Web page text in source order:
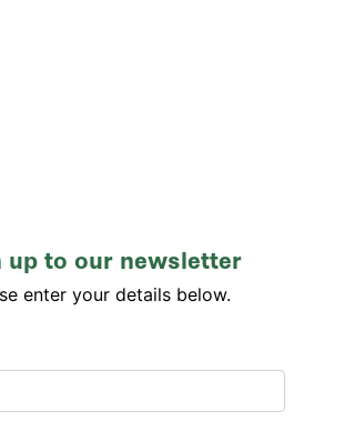
up to our newsletter
enter your details below.